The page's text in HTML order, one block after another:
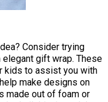
Consider trying
gift wrap. These
kids to assist you with
make designs on
made out of foam or